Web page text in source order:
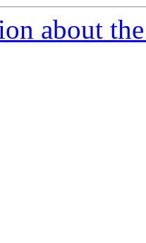
about